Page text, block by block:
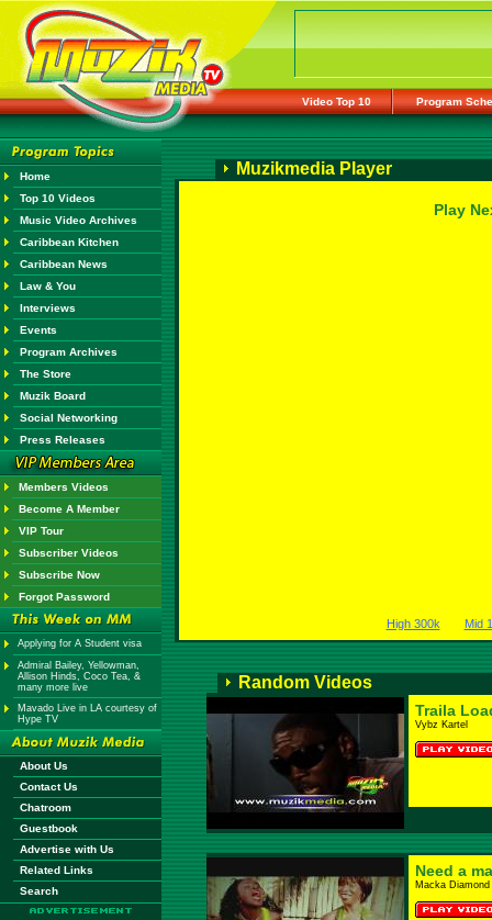
Video Top 10 Program
Home
Top 10 Videos
Music Video Archives
Caribbean Kitchen
Caribbean News
Law & You
Interviews
Events
Program Archives
The Store
Muzik Board
Social Networking
Press Releases
Members Videos
Become A Member
VIP Tour
Subscriber Videos
Subscribe Now
Forgot Password
Applying for A Student visa
Admiral Bailey, Yellowman,
Allison Hinds, Coco Tea, &
many more live
Mavado Live in LA courtesy of
Hype TV
About Us
Contact Us
Chatroom
Guestbook
Advertise with Us
Related Links
Search
Muzikmedia Player
Play
High 300k Mid
Random Videos
Traila
Vybz Kartel
Need a
Macka